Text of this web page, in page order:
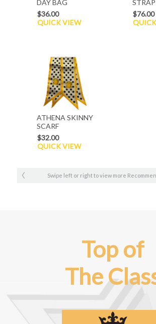
DAY BAG
$36.00
QUICK VIEW
STRAP
$76.00
ATHENA SKINNY
SCARF
$32.00
QUICK VIEW
Swipe left or right to view more
Top of
The